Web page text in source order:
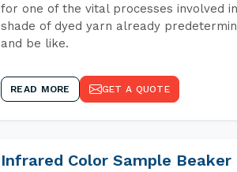
for one of the vital processes involved
shade of dyed yarn already
and be like.
READ MORE GET A QUOTE
Infrared Color Sample Beaker